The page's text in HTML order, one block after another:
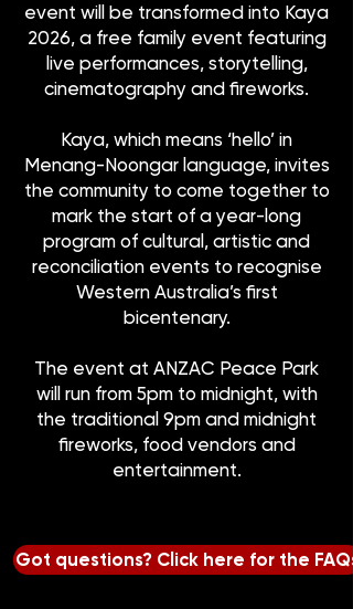
event will be transformed into Kaya
2026, a free family event featuring
live performances, storytelling,
cinematography and fireworks.
Kaya, which means ‘hello’ in
Menang-Noongar language, invites
the community to come together to
mark the start of a year-long
program of cultural, artistic and
reconciliation events to recognise
Western Australia’s first
bicentenary.
The event at ANZAC Peace Park
will run from 5pm to midnight, with
the traditional 9pm and midnight
fireworks, food vendors and
entertainment.
Got questions? Click here for the FAQs